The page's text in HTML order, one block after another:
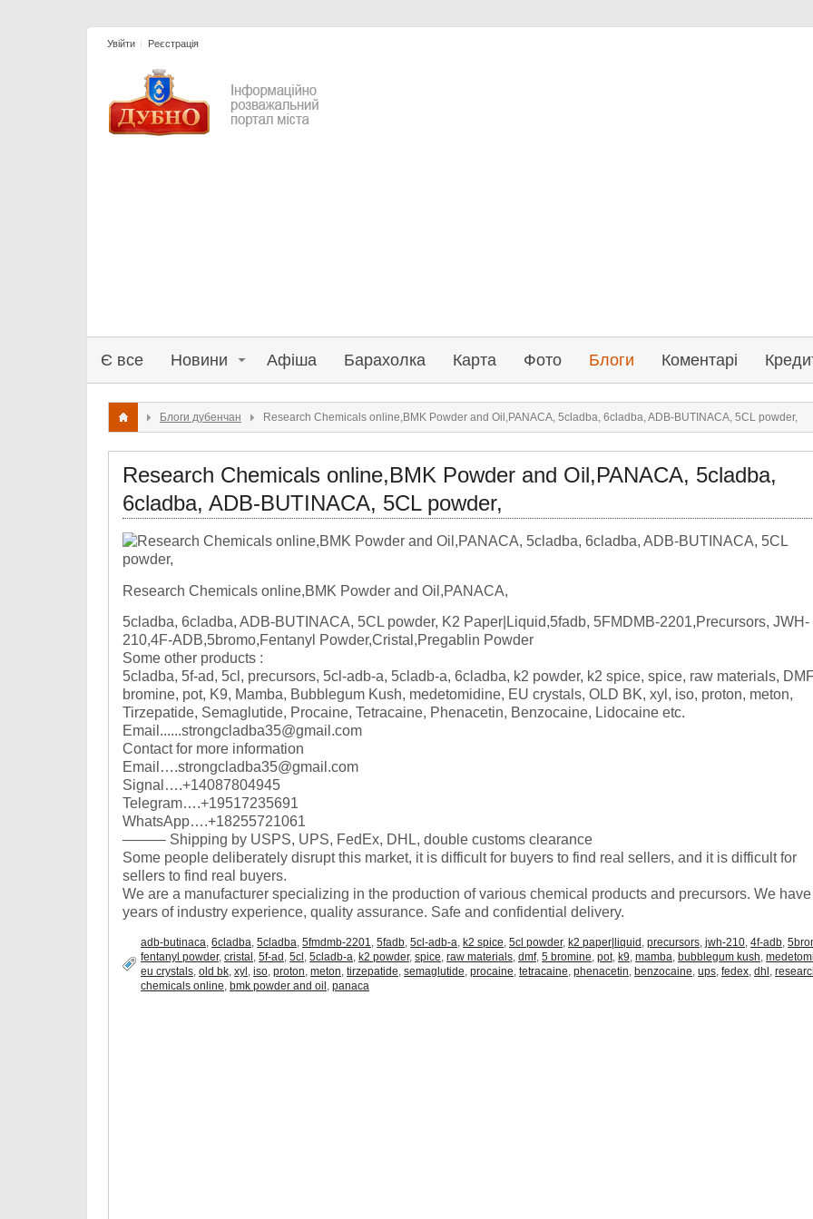
Увійти Реєстрація
Є все Новини Афіша Барахолка Карта Фото Блоги Коментарі
Блоги дубенчан Research Chemicals online,BMK Powder and Oil,PANACA, 5cladba, 6cladba, ADB-BUTINACA, 5CL powder,
Research Chemicals online,BMK Powder and Oil,PANACA, 5cladba,
6cladba, ADB-BUTINACA, 5CL powder,
Research Chemicals online,BMK Powder and Oil,PANACA,
5cladba, 6cladba, ADB-BUTINACA, 5CL powder, K2 Paper|Liquid,5fadb, 5FMDMB-2201,Precursors, JWH-
210,4F-ADB,5bromo,Fentanyl Powder,Cristal,Pregablin Powder
Some other products :
5cladba, 5f-ad, 5cl, precursors, 5cl-adb-a, 5cladb-a, 6cladba, k2 powder, k2 spice, spice, raw materials,
bromine, pot, K9, Mamba, Bubblegum Kush, medetomidine, EU crystals, OLD BK, xyl, iso, proton, meton,
Tirzepatide, Semaglutide, Procaine, Tetracaine, Phenacetin, Benzocaine, Lidocaine etc.
Email......strongcladba35@gmail.com
Contact for more information
Email….strongcladba35@gmail.com
Signal….+14087804945
Telegram….+19517235691
WhatsApp….+18255721061
——— Shipping by USPS, UPS, FedEx, DHL, double customs clearance
Some people deliberately disrupt this market, it is difficult for buyers to find real sellers, and it is difficult for
sellers to find real buyers.
We are a manufacturer specializing in the production of various chemical products and precursors. We
years of industry experience, quality assurance. Safe and confidential delivery.
adb-butinaca,6cladba,5cladba,5fmdmb-2201,5fadb,5cl-adb-a, k2 spice,5cl powder, k2 paper|liquid ,precursors,jwh-210,4f-adb,
fentanyl powder,cristal ,5f-ad ,5cl ,5cladb-a, k2 powder,spice,raw materials,dmf,5 bromine,pot, k9,mamba, bubblegum kush,
eu crystals,old bk,xyl ,iso,proton,meton,tirzepatide,semaglutide,procaine,tetracaine,phenacetin, benzocaine,ups,fedex,dhl ,
chemicals online, bmk powder and oil ,panaca